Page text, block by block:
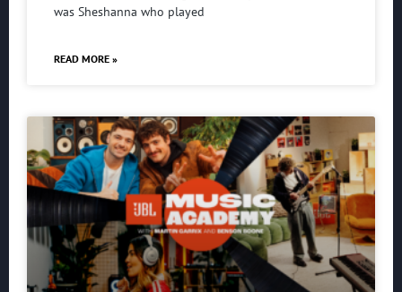
was Sheshanna who played
READ MORE »